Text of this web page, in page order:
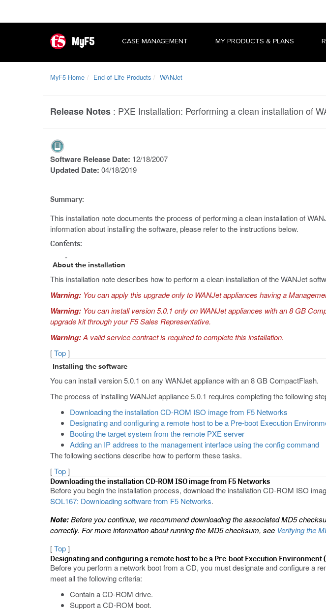
MyF5 CASE MANAGEMENT MY PRODUCTS & PLANS
MyF5 Home End-of-Life Products WANJet
Release Notes : PXE Installation: Performing a clean installation of
Software Release Date: 12/18/2007
Updated Date: 04/18/2019
Summary:
This installation note documents the process of performing a clean installation of
information about installing the software, please refer to the instructions below.
Contents:
About the installation
This installation note describes how to perform a clean installation of the WANJet
Warning: You can apply this upgrade only to WANJet appliances having a
Warning: You can install version 5.0.1 only on WANJet appliances with an 8 GB
upgrade kit through your F5 Sales Representative.
Warning:A valid service contract is required to complete this installation.
[Top]
Installing the software
You can install version 5.0.1 on any WANJet appliance with an 8 GB CompactFlash.
The process of installing WANJet appliance 5.0.1 requires completing the following
Downloading the installation CD-ROM ISO image from F5 Networks
Designating and configuring a remote host to be a Pre-boot Execution
Booting the target system from the remote PXE server
Adding an IP address to the management interface using the config command
The following sections describe how to perform these tasks.
[Top]
Downloading the installation CD-ROM ISO image from F5 Networks
Before you begin the installation process, download the installation CD-ROM ISO
SOL167: Downloading software from F5 Networks.
Note:Before you continue, we recommend downloading the associated MD5
correctly. For more information about running the MD5 checksum, see Verifying the
[Top]
Designating and configuring a remote host to be a Pre-boot Execution Environment
Before you perform a network boot from a CD, you must designate and configure a
meet all the following criteria:
Contain a CD-ROM drive.
Support a CD-ROM boot.